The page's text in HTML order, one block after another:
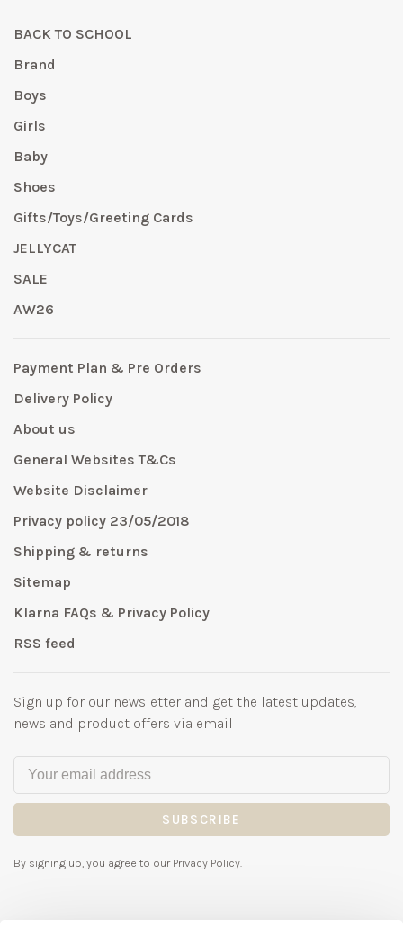
BACK TO SCHOOL
Brand
Boys
Girls
Baby
Shoes
Gifts/Toys/Greeting Cards
JELLYCAT
SALE
AW26
Payment Plan & Pre Orders
Delivery Policy
About us
General Websites T&Cs
Website Disclaimer
Privacy policy 23/05/2018
Shipping & returns
Sitemap
Klarna FAQs & Privacy Policy
RSS feed
Sign up for our newsletter and get the latest updates,
news and product offers via email
SUBSCRIBE
By signing up, you agree to our Privacy Policy.